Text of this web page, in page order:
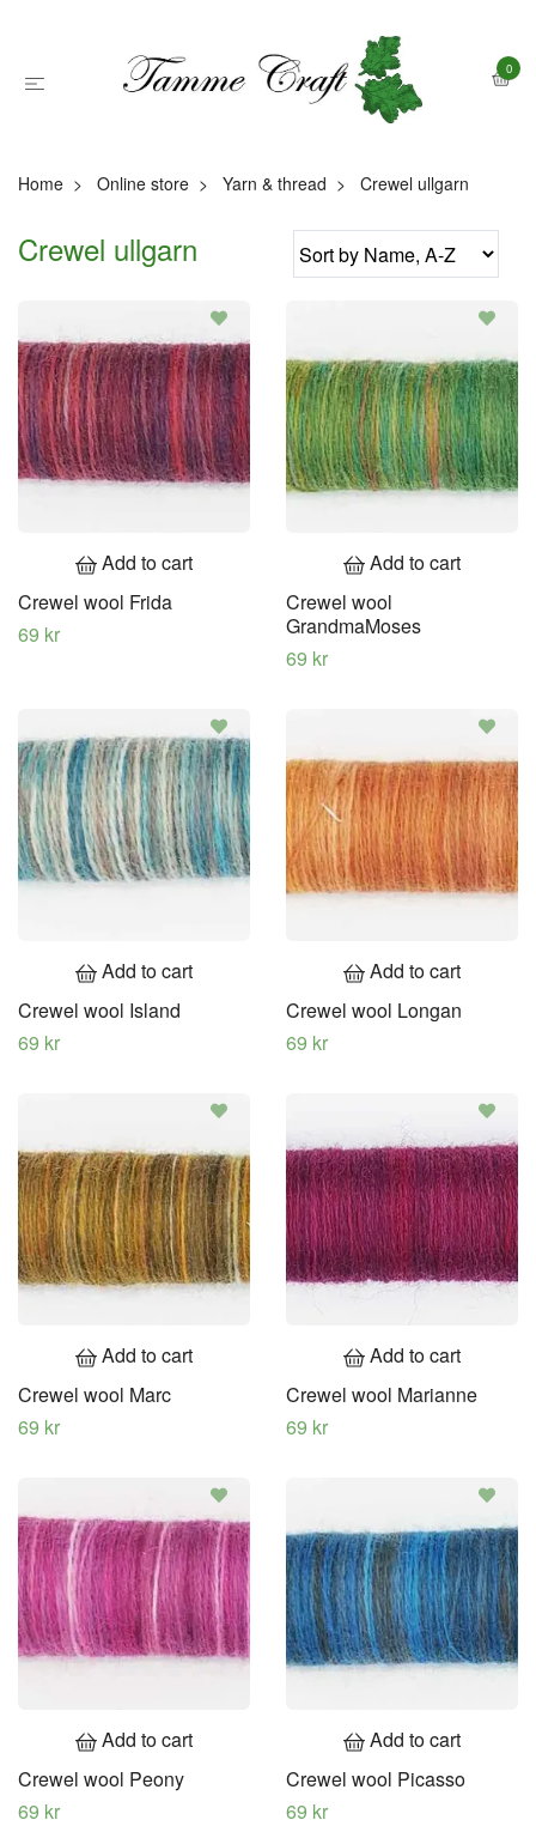
0
Home Online store Yarn & thread Crewel ullgarn
Crewel ullgarn
Add to cart
Crewel wool Frida
69 kr
Add to cart
Crewel wool
GrandmaMoses
69 kr
Add to cart
Crewel wool Island
69 kr
Add to cart
Crewel wool Longan
69 kr
Add to cart
Crewel wool Marc
69 kr
Add to cart
Crewel wool Marianne
69 kr
Add to cart
Crewel wool Peony
69 kr
Add to cart
Crewel wool Picasso
69 kr